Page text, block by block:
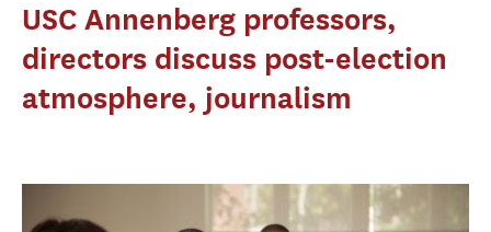
USC Annenberg professors,
directors discuss post-election
atmosphere, journalism